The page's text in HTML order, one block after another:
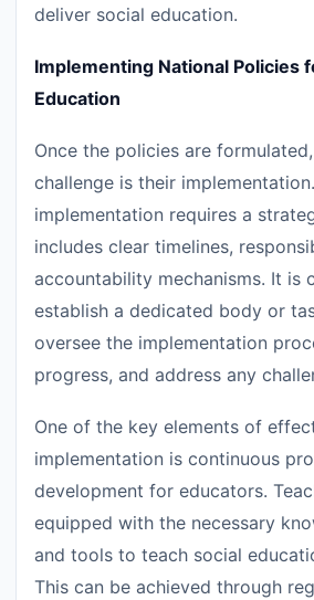
deliver social education.
Implementing National Policies
Education
Once the policies are
challenge is their
implementation requires a
includes clear timelines,
accountability mechanisms. It is
establish a dedicated body or
oversee the implementation
progress, and address any
One of the key elements of
implementation is continuous
development for educators.
equipped with the necessary
and tools to teach social
This can be achieved through